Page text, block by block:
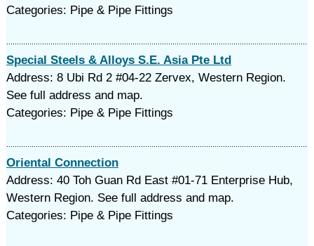
Categories: Pipe & Pipe Fittings
Special Steels & Alloys S.E. Asia Pte Ltd
Address: 8 Ubi Rd 2 #04-22 Zervex, Western Region.
See full address and map.
Categories: Pipe & Pipe Fittings
Oriental Connection
Address: 40 Toh Guan Rd East #01-71 Enterprise Hub,
Western Region. See full address and map.
Categories: Pipe & Pipe Fittings